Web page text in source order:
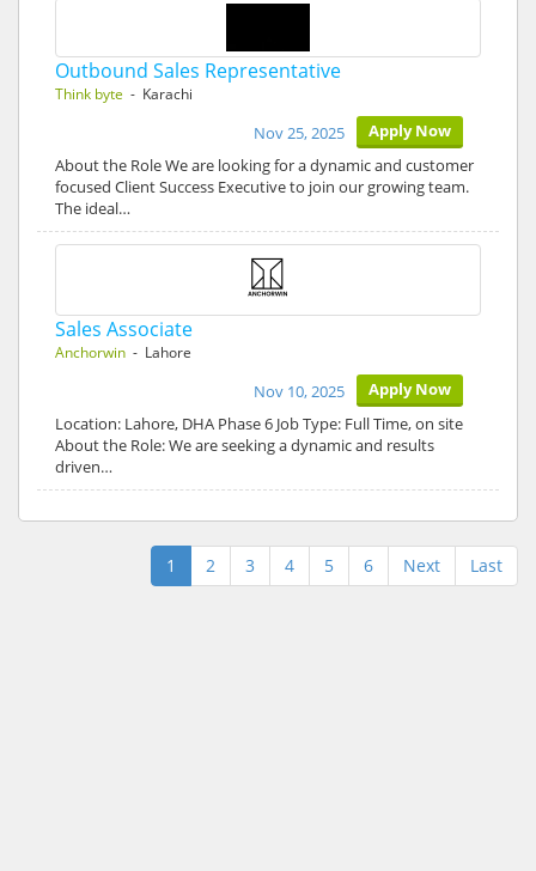
Outbound Sales Representative
Think byte - Karachi
Apply Now
Nov 25, 2025
About the Role We are looking for a dynamic and customer
focused Client Success Executive to join our growing team.
The ideal…
Sales Associate
Anchorwin - Lahore
Apply Now
Nov 10, 2025
Location: Lahore, DHA Phase 6 Job Type: Full Time, on site
About the Role: We are seeking a dynamic and results
driven…
1 2 3 4 5 6 Next Last